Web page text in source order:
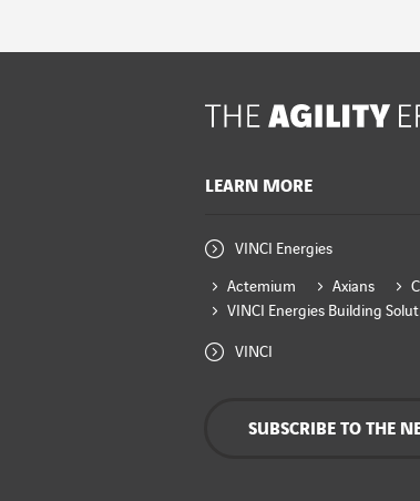
LEARN MORE
VINCI Energies
Actemium Axians
VINCI Energies Building
VINCI
SUBSCRIBE TO THE